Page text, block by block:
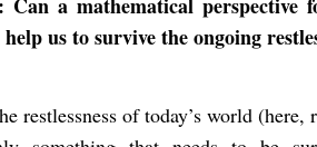
a mathematical perspective
us to survive the ongoing
restlessness of today’s world